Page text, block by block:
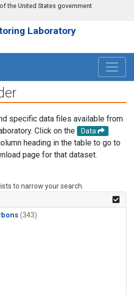
the United States government
Laboratory
specific data files available from
Click on the
Data
heading in the table to go to
page for that dataset.
to narrow your search.
(343)